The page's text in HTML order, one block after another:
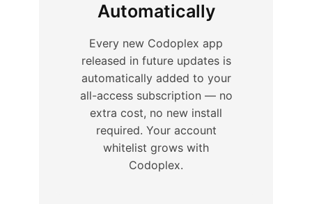
Automatically
Every new Codoplex app
released in future updates is
automatically added to your
all-access subscription — no
extra cost, no new install
required. Your account
whitelist grows with
Codoplex.